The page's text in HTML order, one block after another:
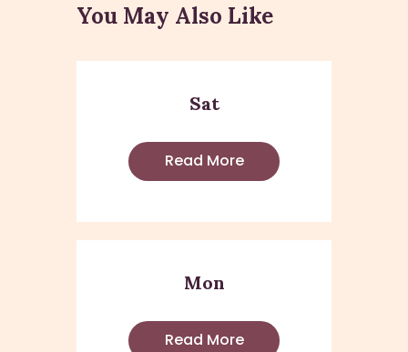
You May Also Like
Sat
Read More
Mon
Read More